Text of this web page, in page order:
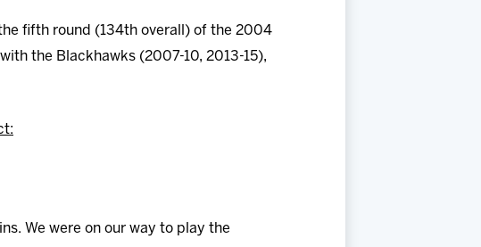
fifth round (134th overall) of the 2004
the Blackhawks (2007-10, 2013-15),
We were on our way to play the